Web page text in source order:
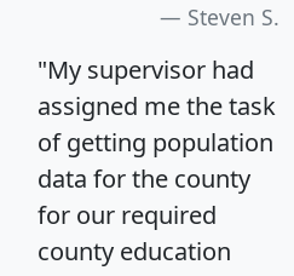
Steven S.
"My supervisor had
assigned me the task
of getting population
data for the county
for our required
county education